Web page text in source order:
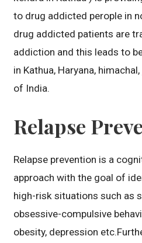
to drug addicted perople in
drug addicted patients are
addiction and this leads to
in Kathua, Haryana,
of India.
Relapse
Relapse prevention is a
approach with the goal of
high-risk situations such as
obsessive-compulsive
obesity, depression